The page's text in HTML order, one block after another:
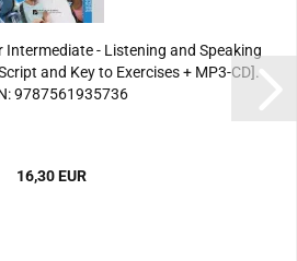
Intermediate - Listening and Speaking
and Key to Exercises + MP3-CD].
9787561935736
16,30 EUR